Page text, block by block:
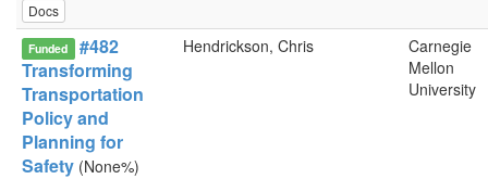
Docs
Funded
#482
Transforming
Transportation
Policy and
Planning for
Safety (None%)
Hendrickson, Chris
Carnegie
Mellon
University